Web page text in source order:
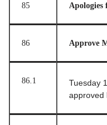
85 Apologies
86 Approve
86.1 Tuesday
approved